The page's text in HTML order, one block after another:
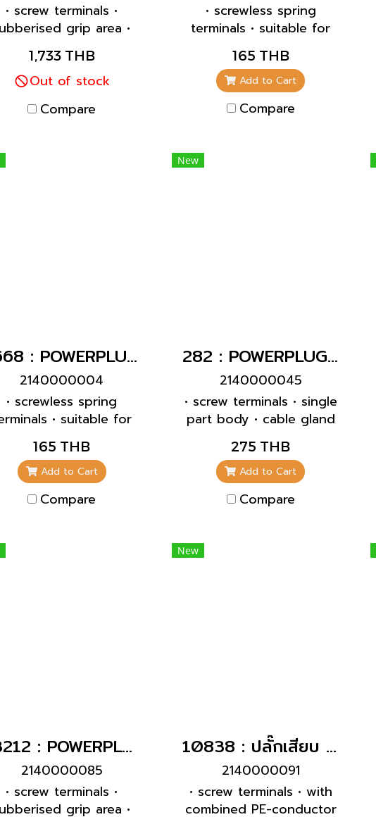
• screw terminals •
grip area •
terminals • highly
heat resistant contact
carrier • nickel plated
sealing • strain relief
• enclosure with
lock • two safety
1,733 THB
Out of stock
Compare
• screwless spring
terminals • suitable for
through wiring • 20°
inclination • 32 A
receptacles are
designed for adding an
auxiliary contact switch
165 THB
Add to Cart
Compare
1668 : POWERPLUG 2P+E 16A230Vเมียฝัง(IP44)
2140000004
• screwless spring
• suitable for
wiring • straight
• blanking flange to
unused apertures
part no. 41419
165 THB
Add to Cart
Compare
New
282 : POWERPLUG 3P+E 16A400Vผู้(IP67)
2140000045
• screw terminals • single
part body • cable gland
and sealing • strain relief
and protection against
kinking
275 THB
Add to Cart
Compare
13212 : POWERPLUG 3P+N+E 63A400Vผู้(IP67)
2140000085
• screw terminals •
grip area •
New
10838 : ปลั๊กเสียบ SCHUKO สีฟ้า ผู้(16A)
2140000091
• screw terminals • with
combined PE-conductor